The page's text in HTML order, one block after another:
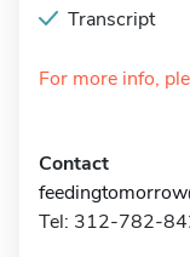
Transcript
For more info,
Contact
Tel: 312-782-